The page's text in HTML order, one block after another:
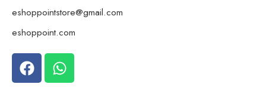
eshoppointstore@gmail.com
eshoppoint.com